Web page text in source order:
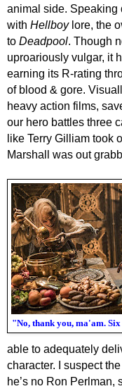
animal side. Speaking
with Hellboylore, the
to Deadpool. Though
uproariously vulgar, it
earning its R-rating
of blood & gore.
heavy action films,
our hero battles three
like Terry Gilliam took
Marshall was out
"No, thank you, ma'am.
able to adequately
character. I suspect
he’s no Ron